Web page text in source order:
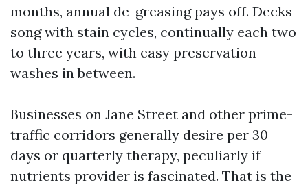
months, annual de-greasing pays off. Decks
song with stain cycles, continually each two
to three years, with easy preservation
washes in between.
Businesses on Jane Street and other prime-
traffic corridors generally desire per 30
days or quarterly therapy, peculiarly if
nutrients provider is fascinated. That is the